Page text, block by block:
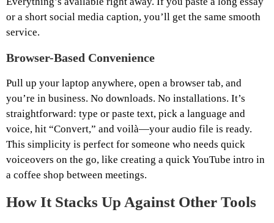
or a short social media caption, you’ll get the same smooth
service.
Browser-Based Convenience
Pull up your laptop anywhere, open a browser tab, and
you’re in business. No downloads. No installations. It’s
straightforward: type or paste text, pick a language and
voice, hit “Convert,” and voilà—your audio file is ready.
This simplicity is perfect for someone who needs quick
voiceovers on the go, like creating a quick YouTube intro in
a coffee shop between meetings.
How It Stacks Up Against Other Tools